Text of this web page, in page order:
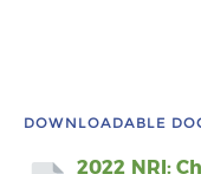
DOWNLOADABLE
2022 NRI: